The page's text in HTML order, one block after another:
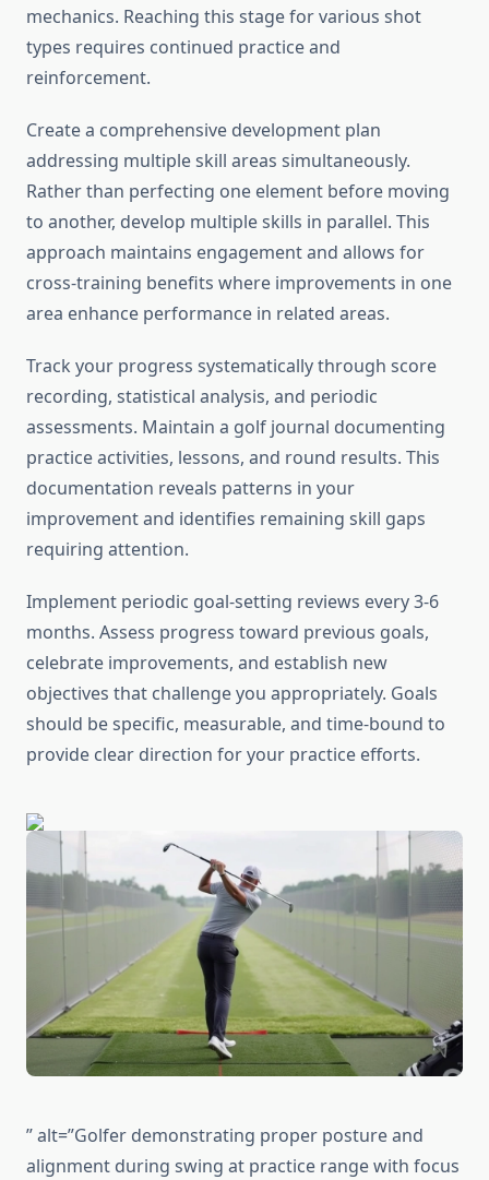
mechanics. Reaching this stage for various shot
types requires continued practice and
reinforcement.
Create a comprehensive development plan
addressing multiple skill areas simultaneously.
Rather than perfecting one element before moving
to another, develop multiple skills in parallel. This
approach maintains engagement and allows for
cross-training benefits where improvements in one
area enhance performance in related areas.
Track your progress systematically through score
recording, statistical analysis, and periodic
assessments. Maintain a golf journal documenting
practice activities, lessons, and round results. This
documentation reveals patterns in your
improvement and identifies remaining skill gaps
requiring attention.
Implement periodic goal-setting reviews every 3-6
months. Assess progress toward previous goals,
celebrate improvements, and establish new
objectives that challenge you appropriately. Goals
should be specific, measurable, and time-bound to
provide clear direction for your practice efforts.
” alt=”Golfer demonstrating proper posture and
alignment during swing at practice range with focus